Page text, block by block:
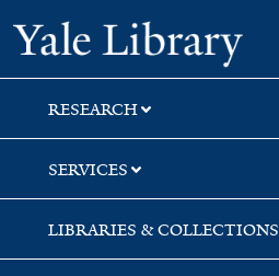
Skip
to
search
Skip
to
main
content
RESEARCH
SERVICES
LIBRARIES & COLLECTIONS